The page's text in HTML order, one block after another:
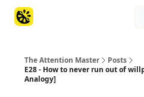
The Attention Master
Posts
E28 - How to never run out of
Analogy]